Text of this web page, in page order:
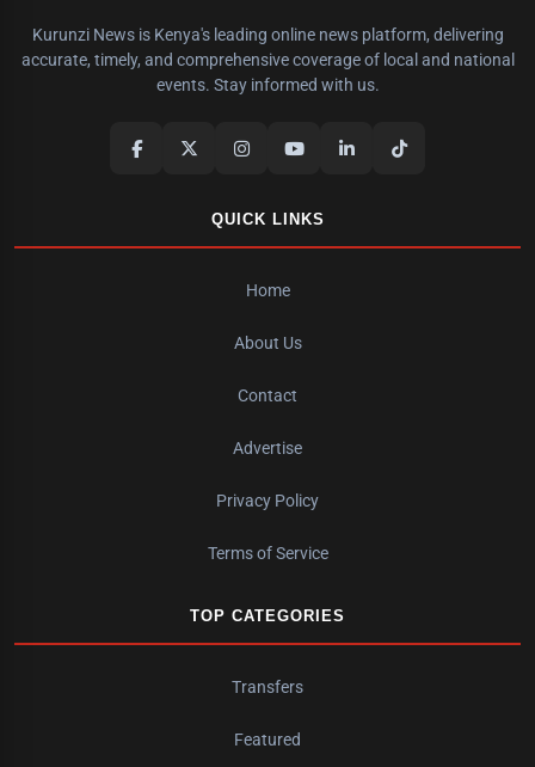
Kurunzi News is Kenya's leading online news platform, delivering
accurate, timely, and comprehensive coverage of local and national
events. Stay informed with us.
QUICK LINKS
Home
About Us
Contact
Advertise
Privacy Policy
Terms of Service
TOP CATEGORIES
Transfers
Featured